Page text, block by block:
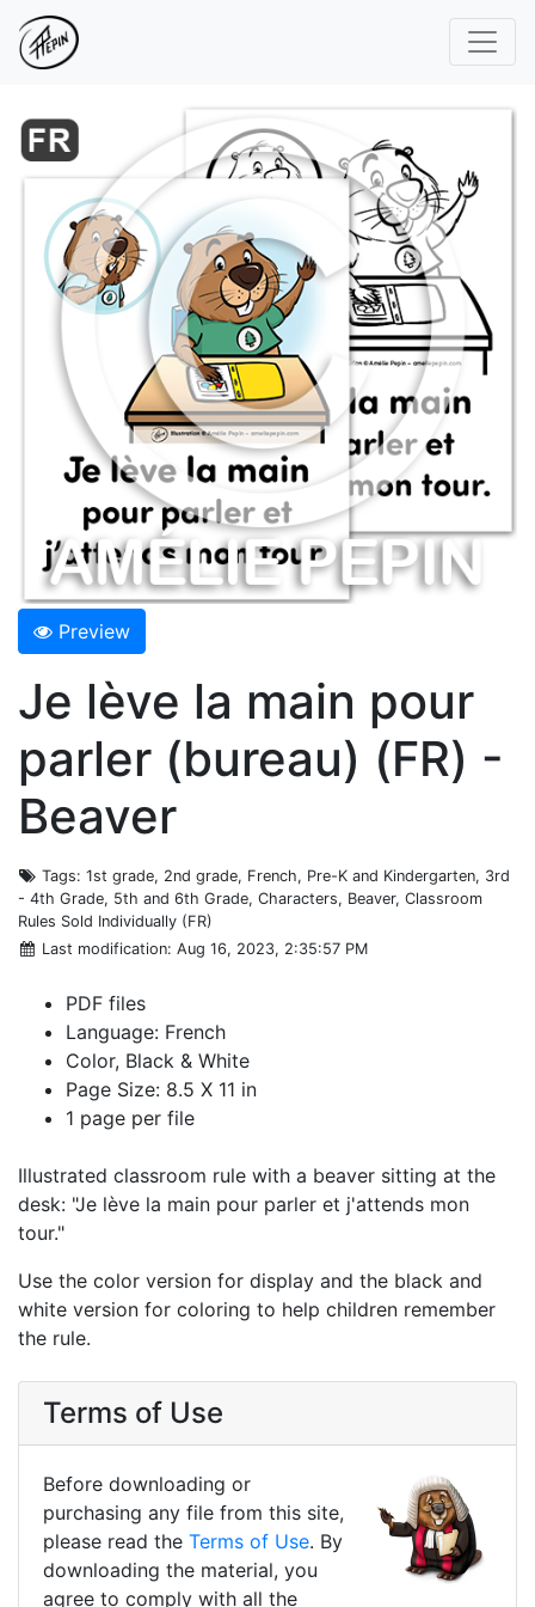
Preview
Je lève la main pour
parler (bureau) (FR) -
Beaver
Tags: 1st grade, 2nd grade, French, Pre-K and Kindergarten, 3rd
- 4th Grade, 5th and 6th Grade, Characters, Beaver, Classroom
Rules Sold Individually (FR)
Last modification: Aug 16, 2023, 2:35:57 PM
PDF files
Language: French
Color, Black & White
Page Size: 8.5 X 11 in
1 page per file
Illustrated classroom rule with a beaver sitting at the
desk: "Je lève la main pour parler et j'attends mon
tour."
Use the color version for display and the black and
white version for coloring to help children remember
the rule.
Terms of Use
Before downloading or
purchasing any file from this site,
please read the Terms of Use. By
downloading the material, you
agree to comply with all the